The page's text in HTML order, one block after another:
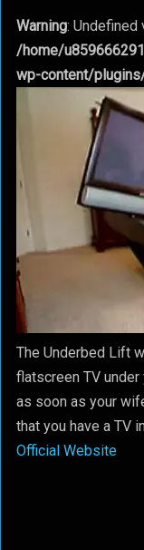
Warning: Undefined
/home/
wp-content/
The Underbed Lift
flatscreen TV
as soon as your
that you have a TV
Official Website